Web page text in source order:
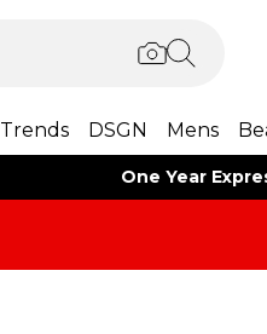
Trends DSGN Mens
One Year